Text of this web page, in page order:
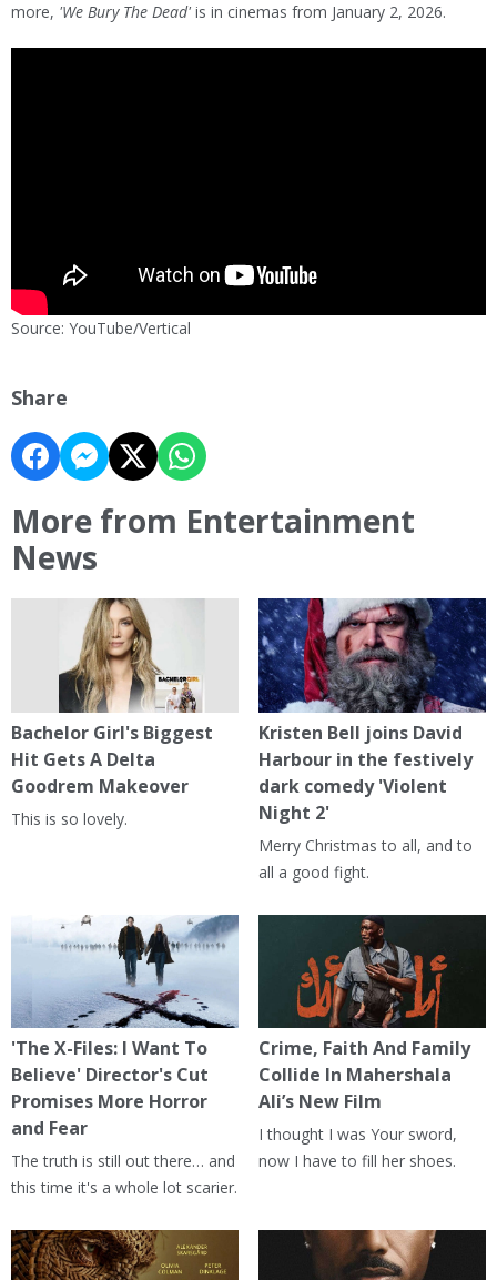
more, 'We Bury The Dead' is in cinemas from January 2, 2026.
Source: YouTube/Vertical
Share
More from Entertainment
News
Bachelor Girl's Biggest
Hit Gets A Delta
Goodrem Makeover
This is so lovely.
Kristen Bell joins David
Harbour in the festively
dark comedy 'Violent
Night 2'
Merry Christmas to all, and to
all a good fight.
'The X-Files: I Want To
Believe' Director's Cut
Promises More Horror
and Fear
The truth is still out there… and
this time it's a whole lot scarier.
Crime, Faith And Family
Collide In Mahershala
Ali’s New Film
I thought I was Your sword,
now I have to fill her shoes.